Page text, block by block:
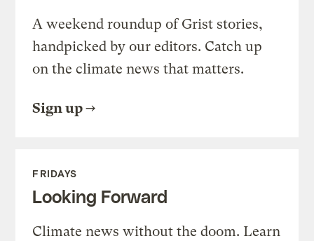
A weekend roundup of Grist stories,
handpicked by our editors. Catch up
on the climate news that matters.
Sign up
FRIDAYS
Looking Forward
Climate news without the doom. Learn